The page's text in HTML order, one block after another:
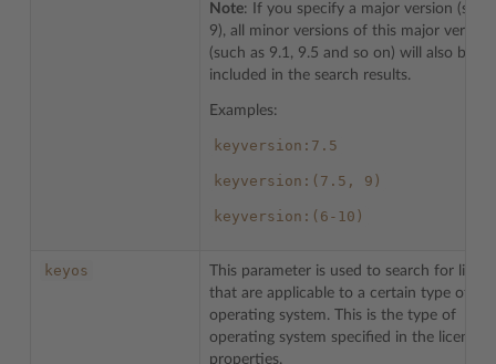
Note: If you specify a major version (such
9), all minor versions of this major version
(such as 9.1, 9.5 and so on) will also be
included in the search results.
Examples:
keyversion:7.5
keyversion:(7.5, 9)
keyversion:(6-10)
keyos
This parameter is used to search for
that are applicable to a certain type of
operating system. This is the type of
operating system specified in the license
properties.